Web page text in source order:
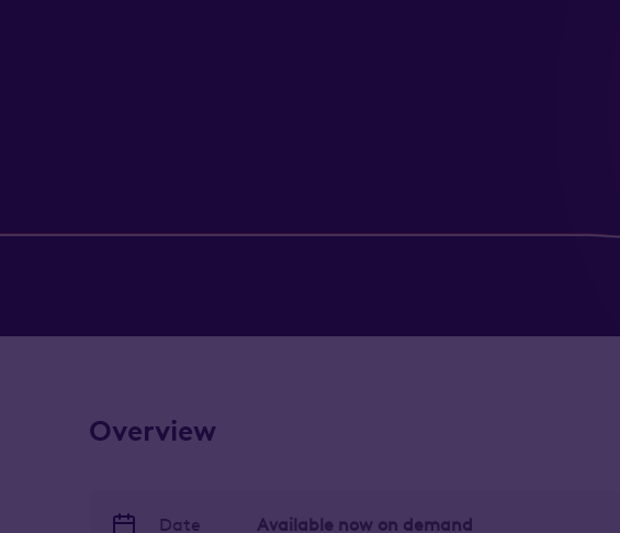
Overview
Date Available now on demand